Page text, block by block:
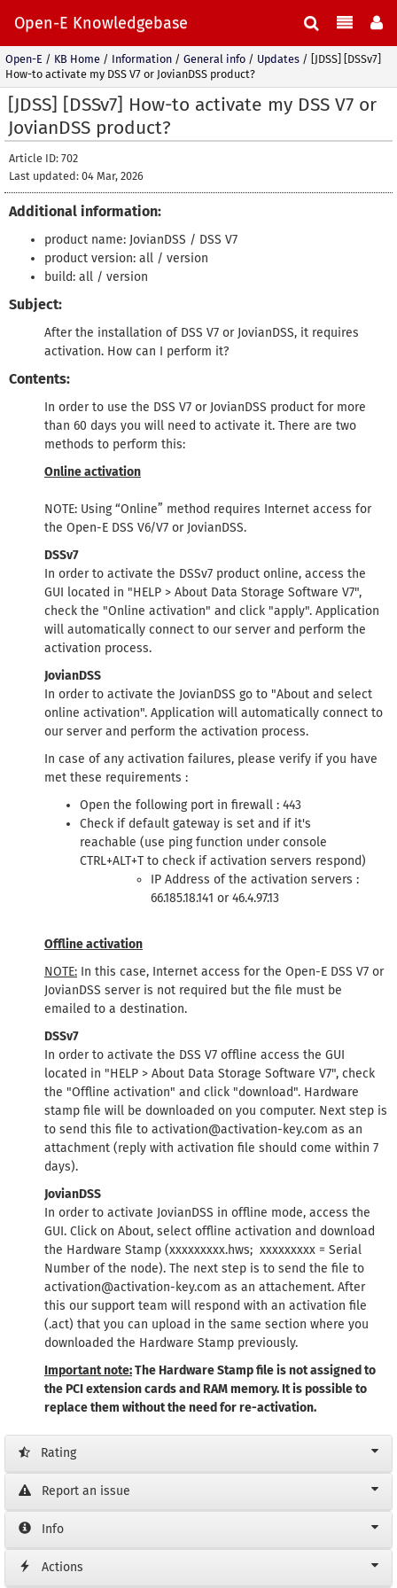
Open-E Knowledgebase
Open-E / KB Home / Information / General info / Updates /
[JDSS] [DSSv7]
How-to activate my DSS V7 or JovianDSS product?
[JDSS] [DSSv7] How-to activate my DSS V7 or
JovianDSS product?
Article ID: 702
Last updated: 04 Mar, 2026
Additional information:
product name: JovianDSS / DSS V7
product version: all / version
build: all / version
Subject:
After the installation of DSS V7 or JovianDSS, it requires
activation. How can I perform it?
Contents:
In order to use the DSS V7 or JovianDSS product for more
than 60 days you will need to activate it. There are two
methods to perform this:
Online activation
NOTE: Using “Online” method requires Internet access for
the Open-E DSS V6/V7 or JovianDSS.
DSSv7
In order to activate the DSSv7 product online, access the
GUI located in "HELP > About Data Storage Software V7",
check the "Online activation" and click "apply". Application
will automatically connect to our server and perform the
activation process.
JovianDSS
In order to activate the JovianDSS go to "About and select
online activation". Application will automatically connect to
our server and perform the activation process.
In case of any activation failures, please verify if you have
met these requirements :
Open the following port in firewall : 443
Check if default gateway is set and if it's
reachable (use ping function under console
CTRL+ALT+T to check if activation servers respond)
IP Address of the activation servers :
66.185.18.141 or 46.4.97.13
Offline activation
NOTE: In this case, Internet access for the Open-E DSS V7 or
JovianDSS server is not required but the file must be
emailed to a destination.
DSSv7
In order to activate the DSS V7 offline access the GUI
located in "HELP > About Data Storage Software V7", check
the "Offline activation" and click "download". Hardware
stamp file will be downloaded on you computer. Next step is
to send this file to activation@activation-key.com as an
attachment (reply with activation file should come within 7
days).
JovianDSS
In order to activate JovianDSS in offline mode, access the
GUI. Click on About, select offline activation and download
the Hardware Stamp (xxxxxxxxx.hws; xxxxxxxxx = Serial
Number of the node). The next step is to send the file to
activation@activation-key.com as an attachement. After
this our support team will respond with an activation file
(.act) that you can upload in the same section where you
downloaded the Hardware Stamp previously.
Important note:The Hardware Stamp file is not assigned to
the PCI extension cards and RAM memory. It is possible to
replace them without the need for re-activation.
Rating
Report an issue
Info
Actions